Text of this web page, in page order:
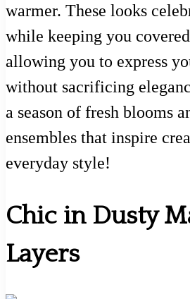
warmer. These looks
while keeping you
allowing you to express
without sacrificing
a season of fresh blooms
ensembles that inspire
everyday style!
Chic in Dusty
Layers